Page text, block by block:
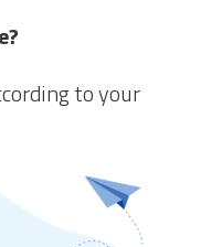
to your